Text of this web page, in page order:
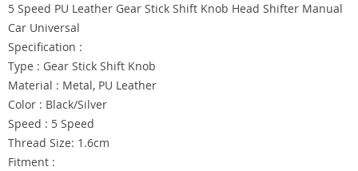
5 Speed PU Leather Gear Stick Shift Knob Head Shifter Manual
Car Universal
Specification :
Type : Gear Stick Shift Knob
Material : Metal, PU Leather
Color : Black/Silver
Speed : 5 Speed
Thread Size: 1.6cm
Fitment :